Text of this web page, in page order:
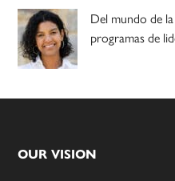
Del mundo de
programas de
Footer
OUR VISION